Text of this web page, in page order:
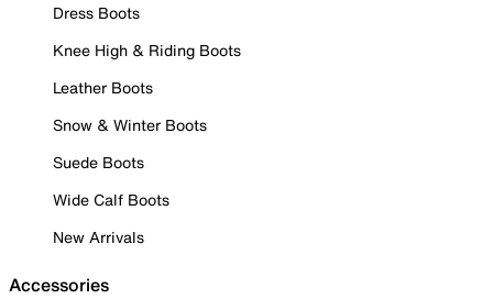
Dress Boots
Knee High & Riding Boots
Leather Boots
Snow & Winter Boots
Suede Boots
Wide Calf Boots
New Arrivals
Accessories